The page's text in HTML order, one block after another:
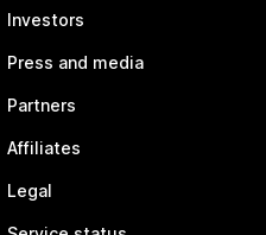
Investors
Press and media
Partners
Affiliates
Legal